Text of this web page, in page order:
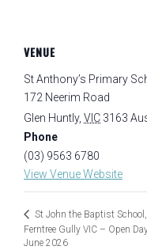
VENUE
St Anthony’s Primary
172 Neerim Road
Glen Huntly, VIC 3163
Phone
(03) 9563 6780
View Venue Website
St John the Baptist School,
Ferntree Gully VIC – Open
June 2026